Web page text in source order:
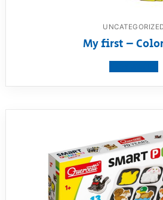
My first –